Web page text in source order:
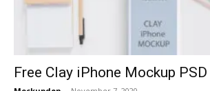
Free Clay iPhone Mockup